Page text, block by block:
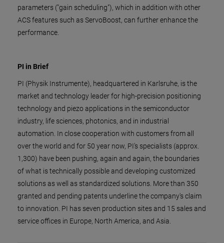
parameters ("gain scheduling"), which in addition with other
ACS features such as ServoBoost, can further enhance the
performance.
PI in Brief
PI (Physik Instrumente), headquartered in Karlsruhe, is the
market and technology leader for high-precision positioning
technology and piezo applications in the semiconductor
industry, life sciences, photonics, and in industrial
automation. In close cooperation with customers from all
over the world and for 50 year now, PI's specialists (approx.
1,300) have been pushing, again and again, the boundaries
of what is technically possible and developing customized
solutions as well as standardized solutions. More than 350
granted and pending patents underline the company's claim
to innovation. PI has seven production sites and 15 sales and
service offices in Europe, North America, and Asia.